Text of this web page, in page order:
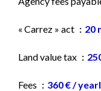
« Carrez » act 20
Land value tax
Fees 360 € /